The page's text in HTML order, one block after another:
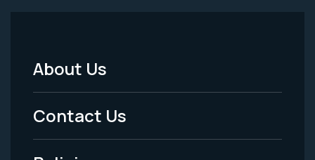
Footer
Menu
-
About Us
Contact Us